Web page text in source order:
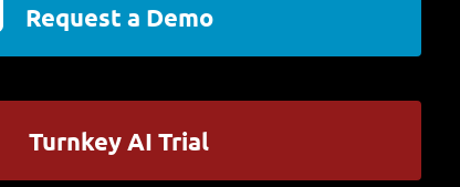
Request a Demo
Turnkey AI Trial